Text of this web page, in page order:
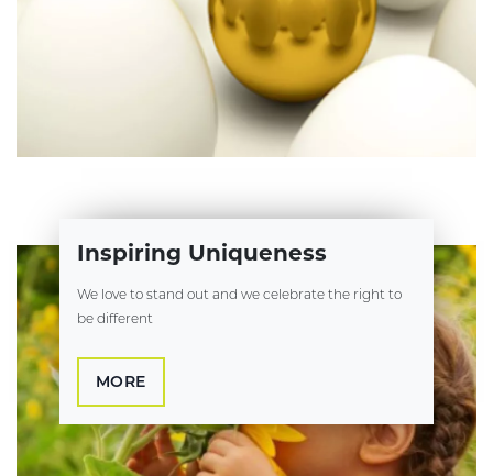
Inspiring Uniqueness
We love to stand out and we celebrate the right to
be different
MORE